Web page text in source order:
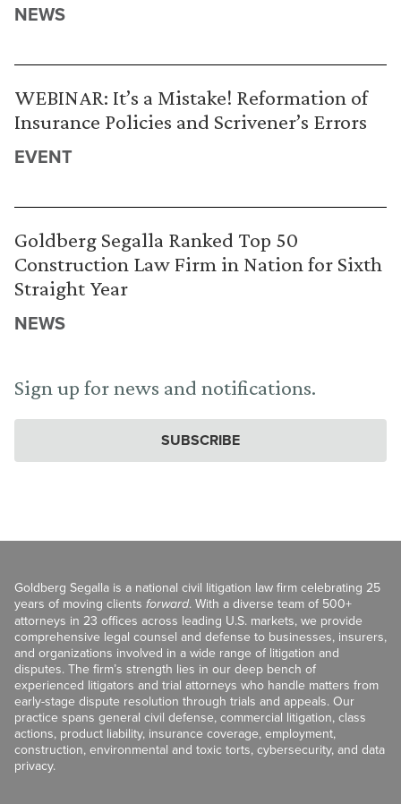
NEWS
WEBINAR: It’s a Mistake! Reformation of
Insurance Policies and Scrivener’s Errors
EVENT
Goldberg Segalla Ranked Top 50
Construction Law Firm in Nation for Sixth
Straight Year
NEWS
Sign up for news and notifications.
SUBSCRIBE
Goldberg Segalla is a national civil litigation law firm celebrating 25
years of moving clients forward. With a diverse team of 500+
attorneys in 23 offices across leading U.S. markets, we provide
comprehensive legal counsel and defense to businesses, insurers,
and organizations involved in a wide range of litigation and
disputes. The firm’s strength lies in our deep bench of
experienced litigators and trial attorneys who handle matters from
early-stage dispute resolution through trials and appeals. Our
practice spans general civil defense, commercial litigation, class
actions, product liability, insurance coverage, employment,
construction, environmental and toxic torts, cybersecurity, and data
privacy.